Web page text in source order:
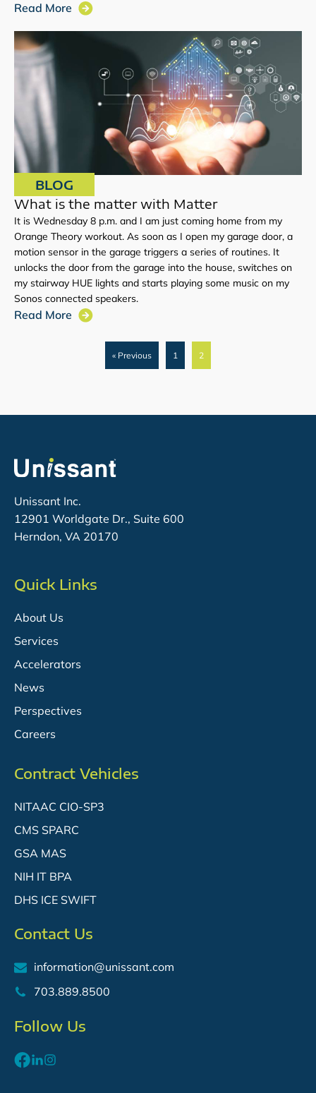
Read More
BLOG
What is the matter with Matter
It is Wednesday 8 p.m. and I am just coming home from my
Orange Theory workout. As soon as I open my garage door, a
motion sensor in the garage triggers a series of routines. It
unlocks the door from the garage into the house, switches on
my stairway HUE lights and starts playing some music on my
Sonos connected speakers.
Read More
« Previous 1 2
Unissant Inc.
12901 Worldgate Dr., Suite 600
Herndon, VA 20170
Quick Links
About Us
Services
Accelerators
News
Perspectives
Careers
Contract Vehicles
NITAAC CIO-SP3
CMS SPARC
GSA MAS
NIH IT BPA
DHS ICE SWIFT
Contact Us
information@unissant.com
703.889.8500
Follow Us